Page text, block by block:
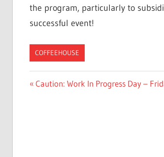
the program, particularly to
successful event!
COFFEEHOUSE
Post
Previous
Caution: Work In Progress Day –